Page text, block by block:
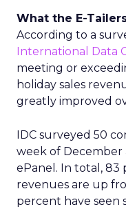
What the E-
According to a
International Data
meeting or
holiday sales
greatly improved
IDC surveyed 50
week of December
ePanel. In total, 83
revenues are up
percent have seen